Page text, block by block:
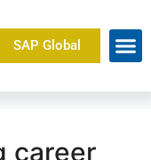
SAP Global
career